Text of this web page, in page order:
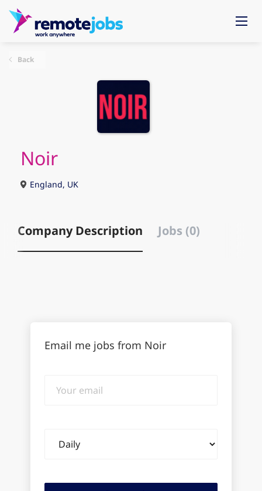
Back
Noir
England, UK
Company Description Jobs (0)
Email me jobs from Noir
email
frequency